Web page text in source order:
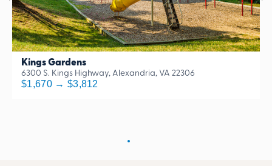
Kings Gardens
6300 S. Kings Highway, Alexandria, VA 22306
$1,670 → $3,812